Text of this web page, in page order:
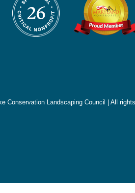
Conservation Landscaping Council | All